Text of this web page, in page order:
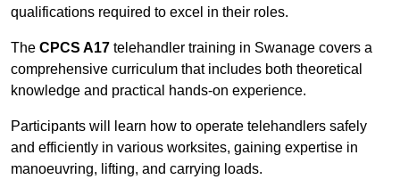
qualifications required to excel in their roles.
The CPCS A17 telehandler training in Swanage covers a
comprehensive curriculum that includes both theoretical
knowledge and practical hands-on experience.
Participants will learn how to operate telehandlers safely
and efficiently in various worksites, gaining expertise in
manoeuvring, lifting, and carrying loads.